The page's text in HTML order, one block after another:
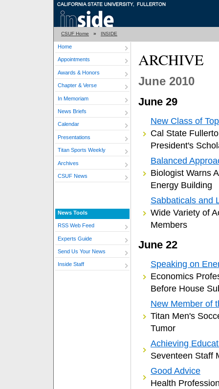
CSUF Home » INSIDE
Home
Appointments
Awards & Honors
Chapter & Verse
In Memoriam
News Briefs
Calendar
Presentations
Titan Sports Weekly
Archives
CSUF News
News Tools
RSS Web Feed
Experts Guide
Send Us Your News
Inside Staff
ARCHIVE
June 2010
June 29
New Class of
Cal State
President's
Balanced
Biologist Warns
Energy Building
Sabbaticals and
Wide Variety of
Members
June 22
Speaking on
Economics
Before House
New Member of
Titan Men's
Tumor
Achieving
Seventeen Staff
Good Advice
Health